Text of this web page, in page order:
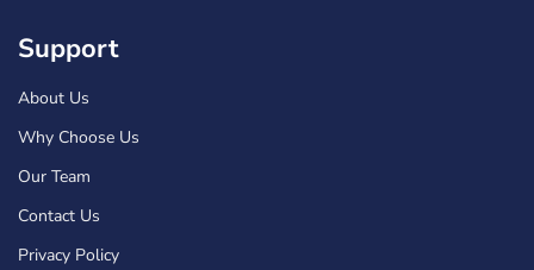
Support
About Us
Why Choose Us
Our Team
Contact Us
Privacy Policy